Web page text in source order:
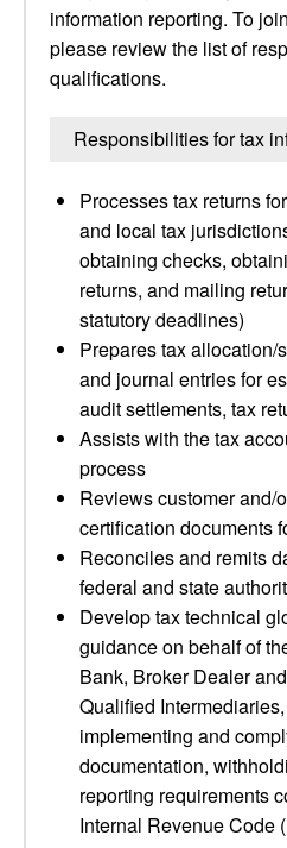
information reporting. To
please review the list of
qualifications.
Responsibilities for tax
Processes tax returns
and local tax
obtaining checks,
returns, and mailing
statutory deadlines)
Prepares tax allocation/
and journal entries for
audit settlements, tax
Assists with the tax
process
Reviews customer and/
certification documents
Reconciles and remits
federal and state
Develop tax technical
guidance on behalf of
Bank, Broker Dealer
Qualified
implementing and
documentation,
reporting requirements
Internal Revenue Code